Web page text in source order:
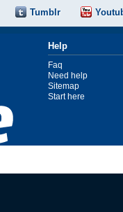
Tumblr
Help
Faq
Need help
Sitemap
Start here